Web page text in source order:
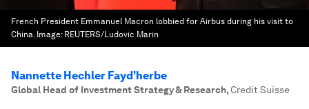
French President Emmanuel Macron lobbied for Airbus during his visit to
China. Image: REUTERS/Ludovic Marin
Nannette Hechler Fayd’herbe
Global Head of Investment Strategy & Research,Credit Suisse